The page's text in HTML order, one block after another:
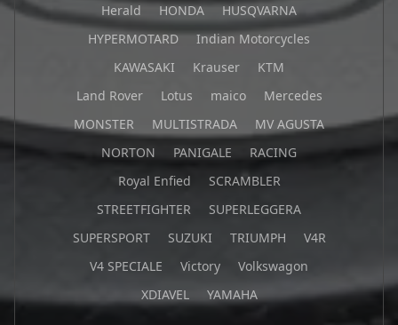
Herald
HONDA
HUSQVARNA
HYPERMOTARD
Indian Motorcycles
KAWASAKI
Krauser
KTM
Land Rover
Lotus maico
Mercedes
MONSTER
MULTISTRADA
MV AGUSTA
NORTON
PANIGALE
RACING
Royal Enfied
SCRAMBLER
STREETFIGHTER
SUPERLEGGERA
SUPERSPORT
SUZUKI TRIUMPH
V4R
V4 SPECIALE
Victory
Volkswagon
XDIAVEL
YAMAHA